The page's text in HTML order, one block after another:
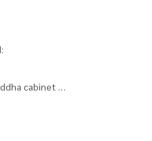
cabinet
all teak wood